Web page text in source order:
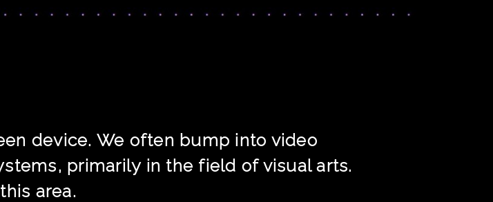
device. We often bump into video
primarily in the field of visual arts.
area.